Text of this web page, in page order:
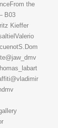
the
B03
Kieffer